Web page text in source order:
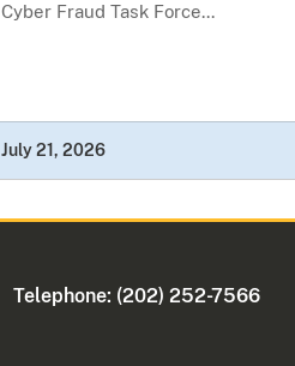
Cyber Fraud Task Force...
July 21, 2026
Telephone: (202) 252-7566